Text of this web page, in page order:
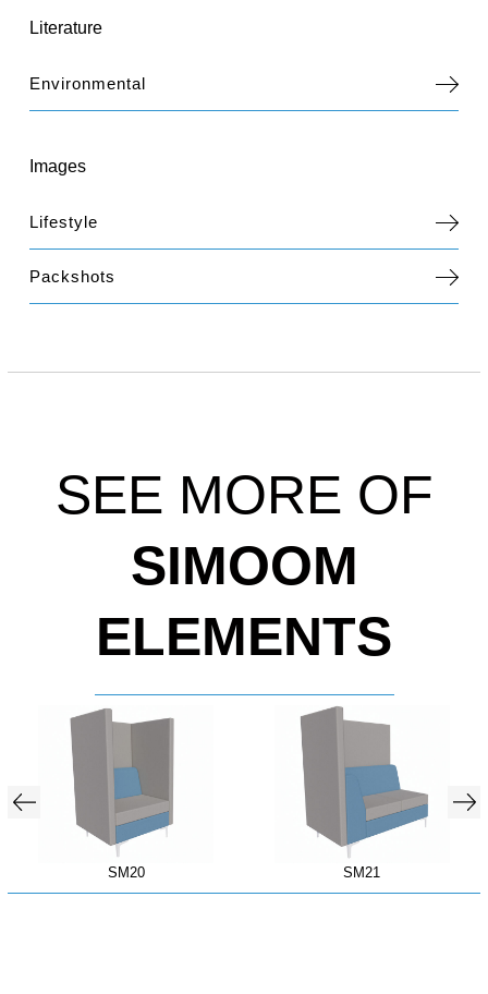
Literature
Environmental
Images
Lifestyle
Packshots
SEE MORE OF
SIMOOM
ELEMENTS
SM20 SM21